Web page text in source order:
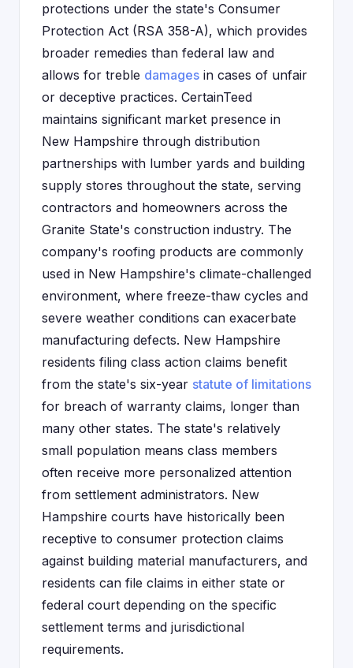
protections under the state's Consumer
Protection Act (RSA 358-A), which provides
broader remedies than federal law and
allows for treble damages in cases of unfair
or deceptive practices. CertainTeed
maintains significant market presence in
New Hampshire through distribution
partnerships with lumber yards and building
supply stores throughout the state, serving
contractors and homeowners across the
Granite State's construction industry. The
company's roofing products are commonly
used in New Hampshire's climate-challenged
environment, where freeze-thaw cycles and
severe weather conditions can exacerbate
manufacturing defects. New Hampshire
residents filing class action claims benefit
from the state's six-year statute of limitations
for breach of warranty claims, longer than
many other states. The state's relatively
small population means class members
often receive more personalized attention
from settlement administrators. New
Hampshire courts have historically been
receptive to consumer protection claims
against building material manufacturers, and
residents can file claims in either state or
federal court depending on the specific
settlement terms and jurisdictional
requirements.